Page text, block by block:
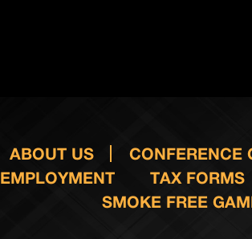
ABOUT US CONFERENCE
EMPLOYMENT
TAX FORMS
SMOKE FREE